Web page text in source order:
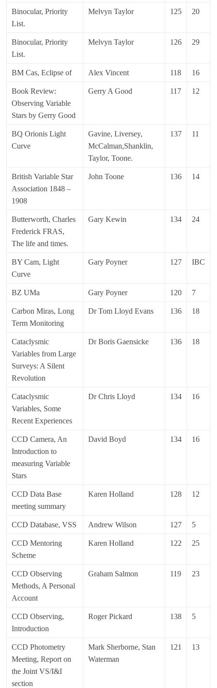
Binocular, Priority
List.
Melvyn Taylor 125 20
Binocular, Priority
List.
Melvyn Taylor 126 29
BM Cas, Eclipse of Alex Vincent 118 16
Book Review:
Observing Variable
Stars by Gerry Good
Gerry A Good 117 12
BQ Orionis Light
Curve
Gavine, Liversey,
McCalman,Shanklin,
Taylor, Toone.
137 11
British Variable Star
Association 1848 –
1908
John Toone 136 14
Butterworth, Charles
Frederick FRAS,
The life and times.
Gary Kewin 134 24
BY Cam, Light
Curve
Gary Poyner 127 IBC
BZ UMa Gary Poyner 120 7
Carbon Miras, Long
Term Monitoring
Dr Tom Lloyd Evans 136 18
Cataclysmic
Variables from Large
Surveys: A Silent
Revolution
Dr Boris Gaensicke 136 18
Cataclysmic
Variables, Some
Recent Experiences
Dr Chris Lloyd 134 16
CCD Camera, An
Introduction to
measuring Variable
Stars
David Boyd 134 16
CCD Data Base
meeting summary
Karen Holland 128 12
CCD Database, VSS Andrew Wilson 127 5
CCD Mentoring
Scheme
Karen Holland 122 25
CCD Observing
Methods, A Personal
Account
Graham Salmon 119 23
CCD Observing,
Introduction
Roger Pickard 138 5
CCD Photometry
Meeting, Report on
the Joint VS/I&I
section
Mark Sherborne, Stan
Waterman
121 13